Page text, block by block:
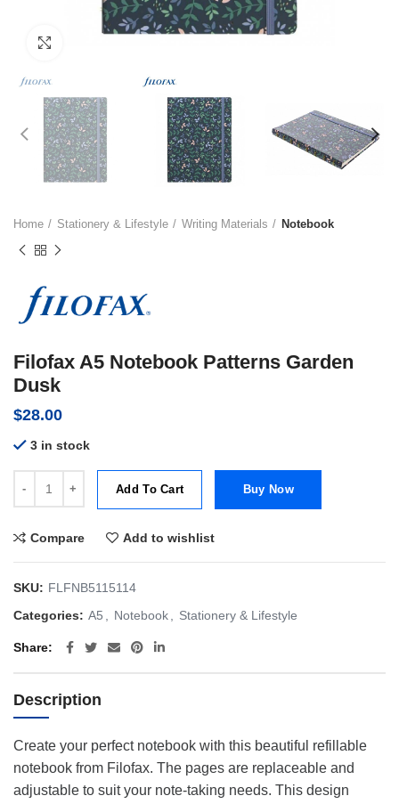
Home Stationery & Lifestyle Writing Materials Notebook
Filofax A5 Notebook Patterns Garden
Dusk
$28.00
3 in stock
Add To Cart Buy Now
Compare Add to wishlist
SKU: FLFNB5115114
Categories: A5 , Notebook, Stationery & Lifestyle
Share
Description
Create your perfect notebook with this beautiful refillable
notebook from Filofax. The pages are replaceable and
adjustable to suit your note-taking needs. This design